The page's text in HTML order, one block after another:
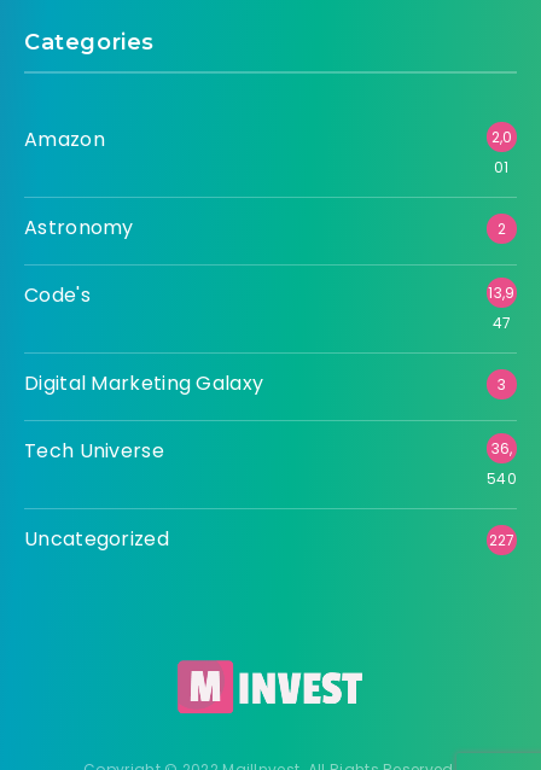
Categories
Amazon
2,0
01
Astronomy 2
Code's
13,9
47
Digital Marketing Galaxy 3
Tech Universe
36,
540
Uncategorized 227